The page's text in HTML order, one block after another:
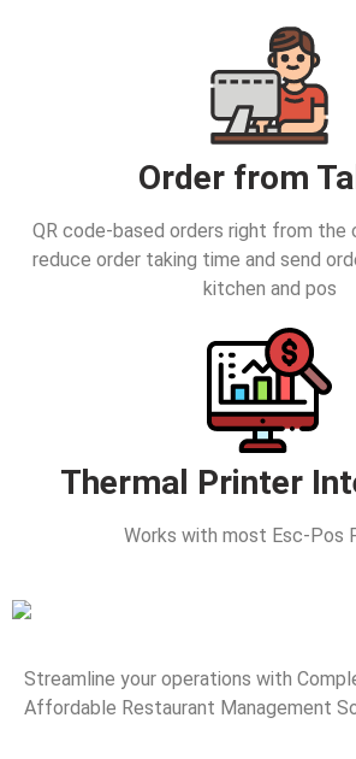
Order from
QR code-based orders right from the
reduce order taking time and send
kitchen and pos
Thermal Printer
Works with most Esc-Pos
Streamline your operations with
Affordable Restaurant Management